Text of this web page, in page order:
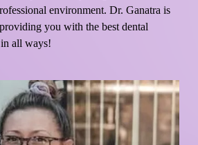
environment. Dr. Ganatra is
you with the best dental
all ways!